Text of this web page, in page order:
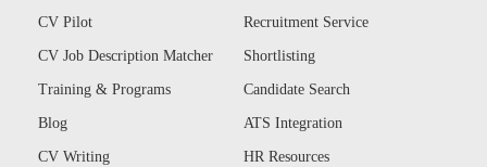
CV Pilot
CV Job Description Matcher
Training & Programs
Blog
CV Writing
Recruitment Service
Shortlisting
Candidate Search
ATS Integration
HR Resources